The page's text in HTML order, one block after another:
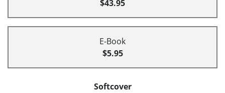
$43.95
E-Book
$5.95
Softcover